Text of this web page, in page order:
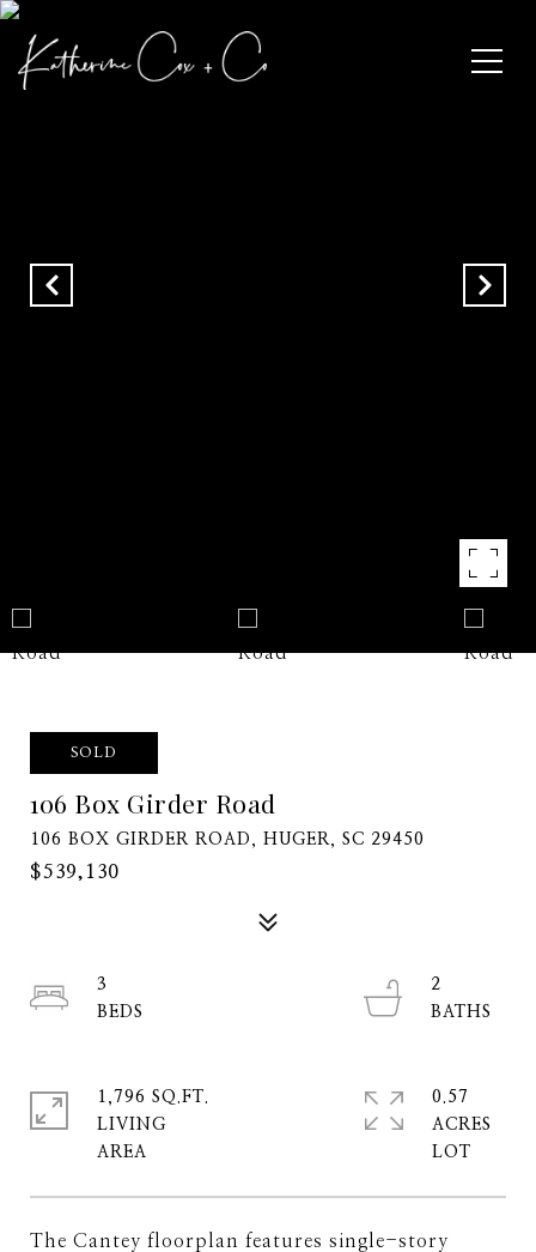
SOLD
106 Box Girder Road
106 BOX GIRDER ROAD, HUGER, SC 29450
$539,130
The Cantey floorplan features single-story
3
2
1,796 SQ.FT.
LIVING
0.57
ACRES